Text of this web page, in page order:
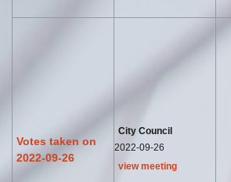
Votes taken on
2022-09-26
City Council
2022-09-26
view meeting